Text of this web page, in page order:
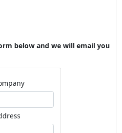
below and we will email you